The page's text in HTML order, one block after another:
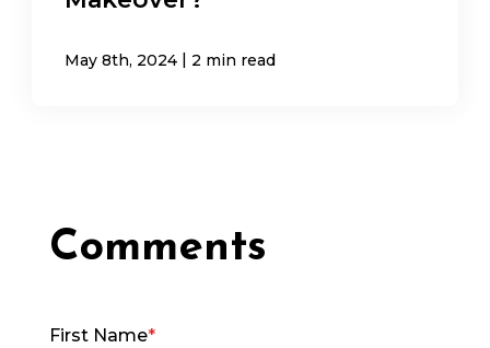
May 8th, 2024 | 2 min read
First Name*